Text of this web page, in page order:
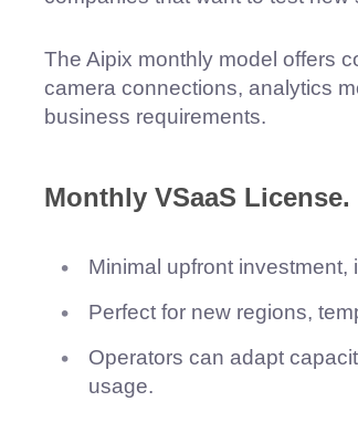
The Aipix monthly model offers
camera connections, analytics
business requirements.
Monthly VSaaS
Minimal upfront
Perfect for new regions,
Operators can adapt
usage.